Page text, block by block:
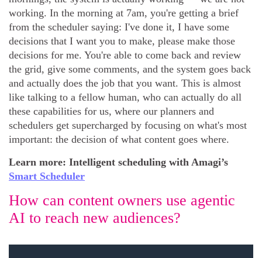
working. In the morning at 7am, you're getting a brief
from the scheduler saying: I've done it, I have some
decisions that I want you to make, please make those
decisions for me. You're able to come back and review
the grid, give some comments, and the system goes back
and actually does the job that you want. This is almost
like talking to a fellow human, who can actually do all
these capabilities for us, where our planners and
schedulers get supercharged by focusing on what's most
important: the decision of what content goes where.
Learn more: Intelligent scheduling with Amagi’s
Smart Scheduler
How can content owners use agentic
AI to reach new audiences?